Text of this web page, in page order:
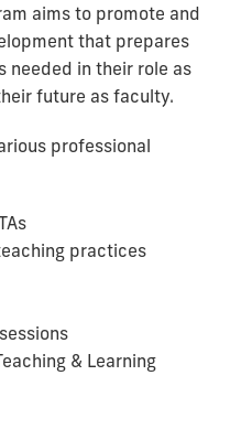
aims to promote and
that prepares
needed in their role as
future as faculty.
professional
practices
& Learning